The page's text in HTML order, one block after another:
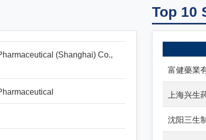
(Shanghai) Co.,
Top 10
富健藥業
上海兴生
沈阳三生